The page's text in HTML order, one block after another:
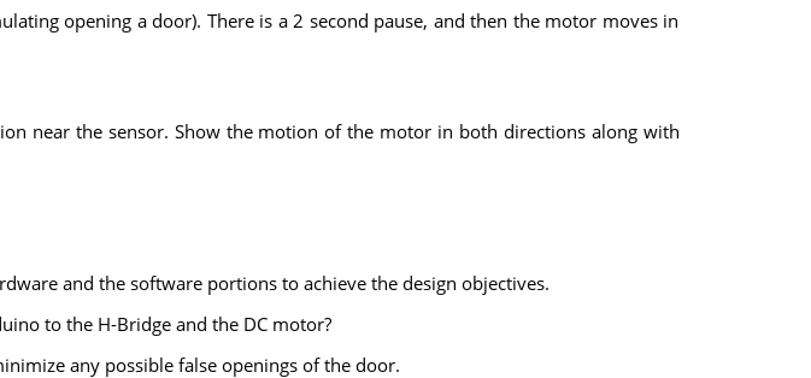
opening a door). There is a 2 second pause, and then the motor moves in
near the sensor. Show the motion of the motor in both directions along with
and the software portions to achieve the design objectives.
to the H-Bridge and the DC motor?
any possible false openings of the door.